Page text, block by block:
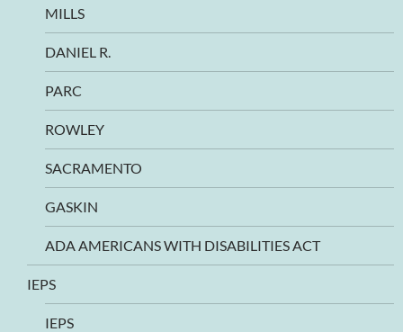
MILLS
DANIEL R.
PARC
ROWLEY
SACRAMENTO
GASKIN
ADA AMERICANS WITH DISABILITIES ACT
IEPS
IEPS